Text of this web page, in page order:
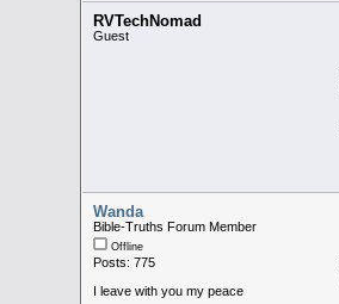
RVTechNomad
Guest
Wanda
Bible-Truths Forum Member
Offline
Posts: 775
I leave with you my peace